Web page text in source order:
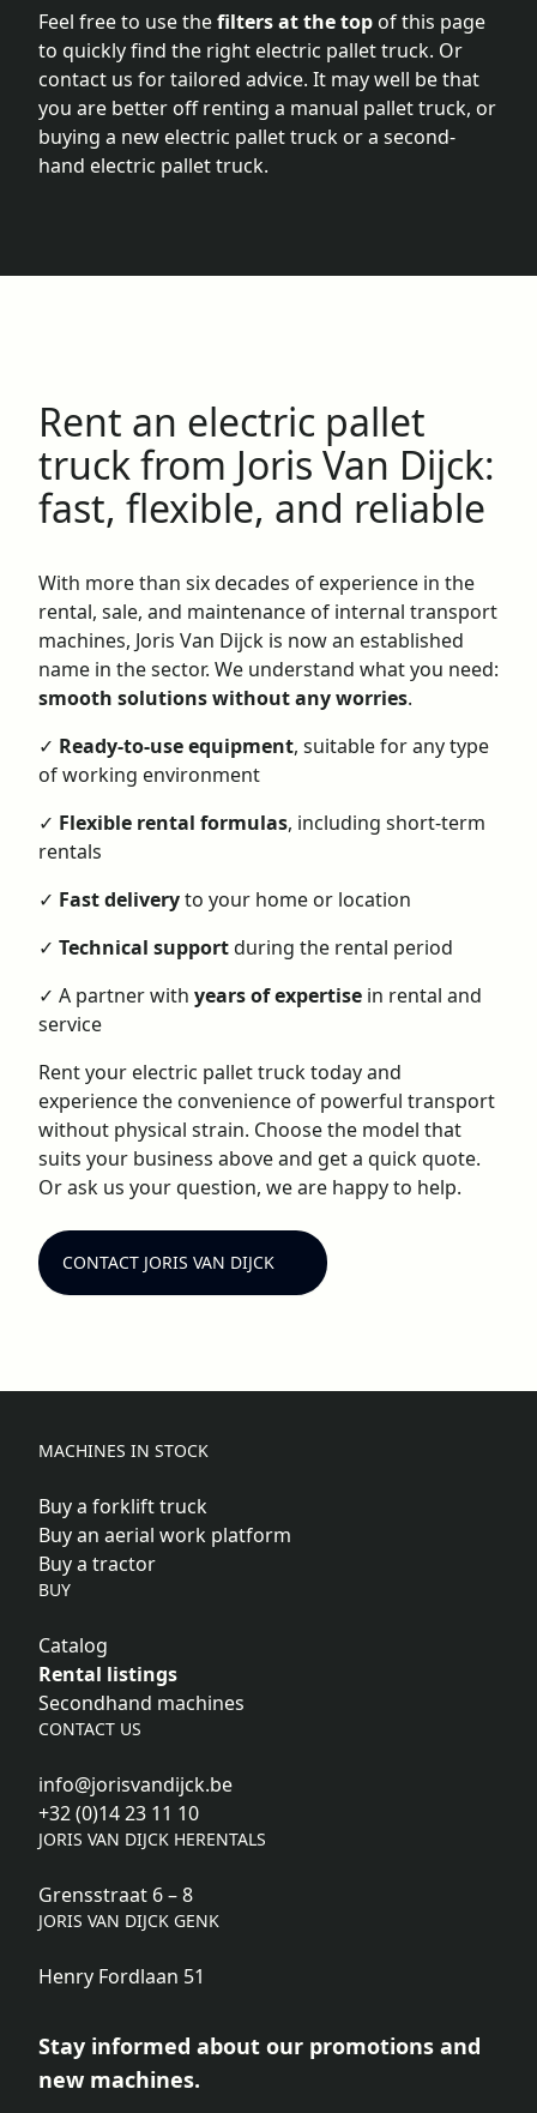
Feel free to use thefilters at the top of this page
to quickly find the right electric pallet truck. Or
contact us for tailored advice. It may well be that
you are better off renting a manual pallet truck, or
buying a new electric pallet truck or a second-
hand electric pallet truck.
Rent an electric pallet
truck from Joris Van Dijck:
fast, flexible, and reliable
With more than six decades of experience in the
rental, sale, and maintenance of internal transport
machines, Joris Van Dijck is now an established
name in the sector. We understand what you need:
smooth solutions without any worries.
✓ Ready-to-use equipment, suitable for any type
of working environment
✓ Flexible rental formulas, including short-term
rentals
✓ Fast deliveryto your home or location
✓ Technical supportduring the rental period
✓ A partner with years of expertise in rental and
service
Rent your electric pallet truck today and
experience the convenience of powerful transport
without physical strain. Choose the model that
suits your business above and get a quick quote.
Or ask us your question, we are happy to help.
CONTACT JORIS VAN DIJCK
MACHINES IN STOCK
Buy a forklift truck
Buy an aerial work platform
Buy a tractor
BUY
Catalog
Rental listings
Secondhand machines
CONTACT US
info@jorisvandijck.be
+32 (0)14 23 11 10
JORIS VAN DIJCK HERENTALS
Grensstraat 6 – 8
JORIS VAN DIJCK GENK
Henry Fordlaan 51
Stay informed about our promotions and
new machines.